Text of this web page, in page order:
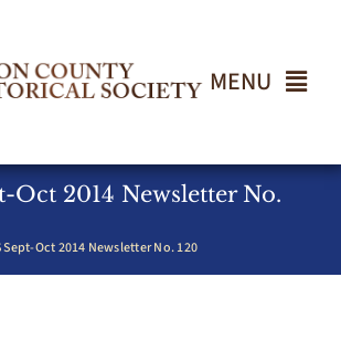
MENU
Home
About
Oct 2014 Newsletter No.
Sept-Oct 2014 Newsletter No. 120